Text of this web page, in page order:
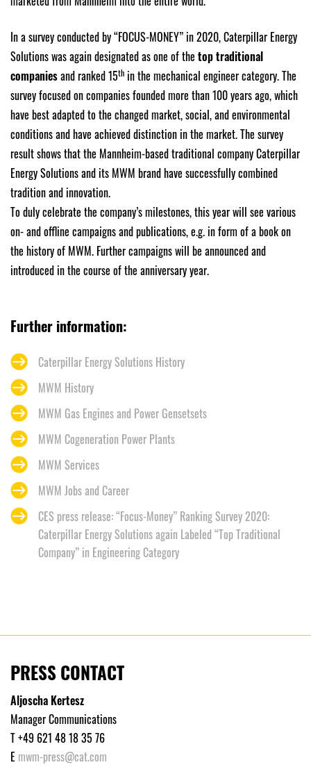
In a survey conducted by “FOCUS-MONEY” in 2020, Caterpillar Energy
Solutions was again designated as one of the top traditional
companiesand ranked 15th in the mechanical engineer category. The
survey focused on companies founded more than 100 years ago, which
have best adapted to the changed market, social, and environmental
conditions and have achieved distinction in the market. The survey
result shows that the Mannheim-based traditional company Caterpillar
Energy Solutions and its MWM brand have successfully combined
tradition and innovation.
To duly celebrate the company’s milestones, this year will see various
on- and offline campaigns and publications, e.g. in form of a book on
the history of MWM. Further campaigns will be announced and
introduced in the course of the anniversary year.
Further information:
Caterpillar Energy Solutions History
MWM History
MWM Gas Engines and Power Gensetsets
MWM Cogeneration Power Plants
MWM Services
MWM Jobs and Career
CES press release: “Focus-Money” Ranking Survey 2020:
Caterpillar Energy Solutions again Labeled “Top Traditional
Company” in Engineering Category
PRESS CONTACT
Aljoscha Kertesz
Manager Communications
T +49 621 48 18 35 76
E mwm-press@cat.com